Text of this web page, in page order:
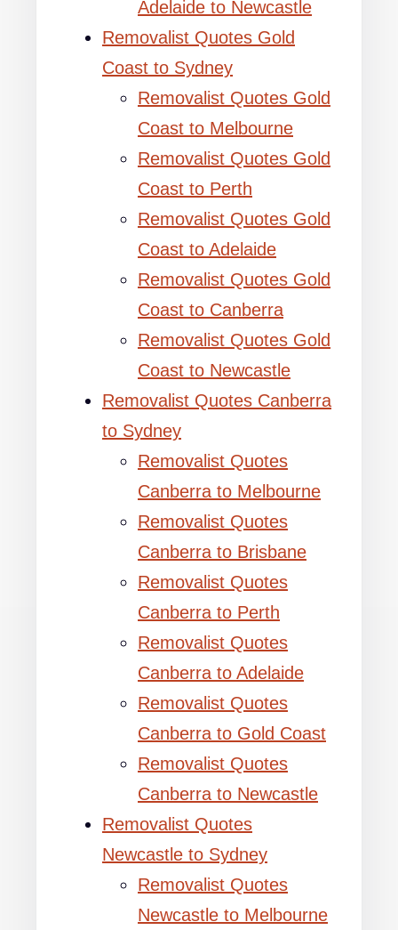
Adelaide to Newcastle
Removalist Quotes Gold
Coast to Sydney
Removalist Quotes Gold
Coast to Melbourne
Removalist Quotes Gold
Coast to Perth
Removalist Quotes Gold
Coast to Adelaide
Removalist Quotes Gold
Coast to Canberra
Removalist Quotes Gold
Coast to Newcastle
Removalist Quotes Canberra
to Sydney
Removalist Quotes
Canberra to Melbourne
Removalist Quotes
Canberra to Brisbane
Removalist Quotes
Canberra to Perth
Removalist Quotes
Canberra to Adelaide
Removalist Quotes
Canberra to Gold Coast
Removalist Quotes
Canberra to Newcastle
Removalist Quotes
Newcastle to Sydney
Removalist Quotes
Newcastle to Melbourne